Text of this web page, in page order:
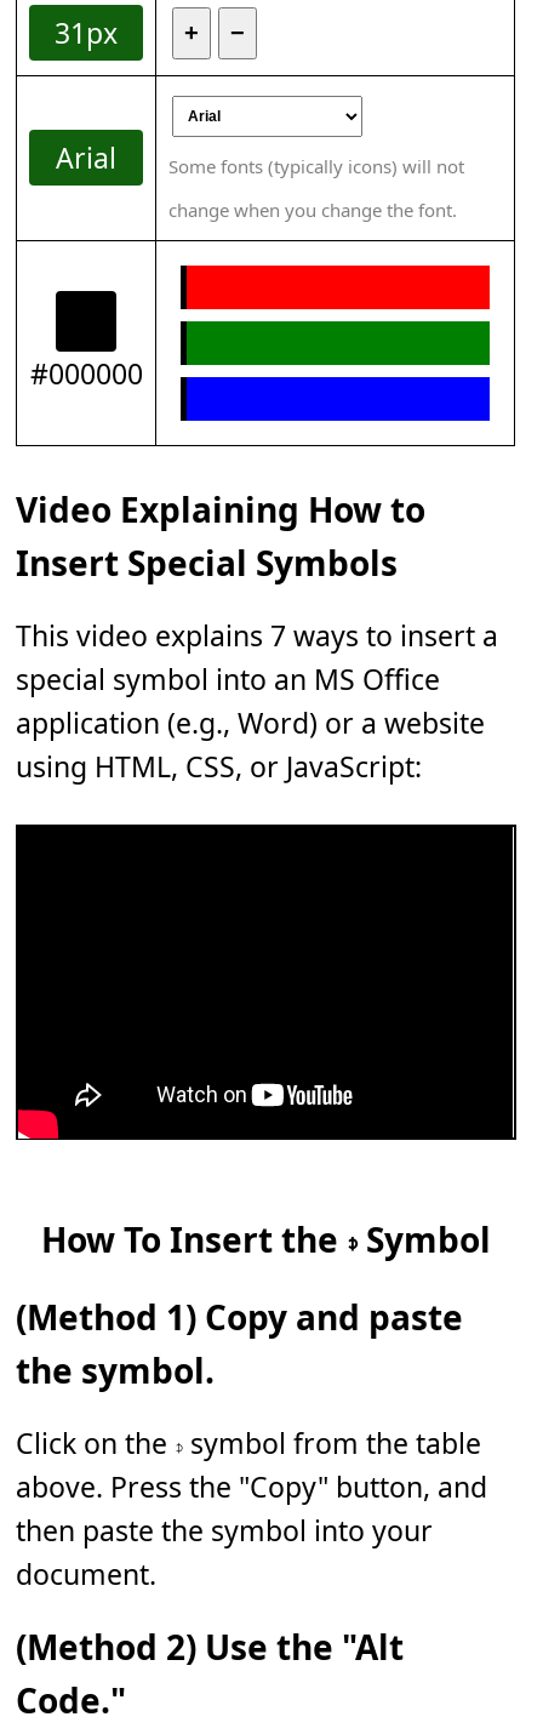
31px + −
Arial
Some fonts (typically icons) will not
change when you change the font.
#000000
Video Explaining How to
Insert Special Symbols
This video explains 7 ways to insert a
special symbol into an MS Office
application (e.g., Word) or a website
using HTML, CSS, or JavaScript:
How To Insert the 𝇎 Symbol
(Method 1) Copy and paste
the symbol.
Click on the 𝇎 symbol from the table
above. Press the "Copy" button, and
then paste the symbol into your
document.
(Method 2) Use the "Alt
Code."